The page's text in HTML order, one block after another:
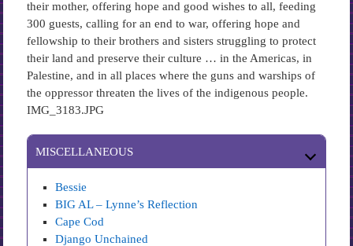
their mother, offering hope and good wishes to all, feeding
300 guests, calling for an end to war, offering hope and
fellowship to their brothers and sisters struggling to protect
their land and preserve their culture … in the Americas, in
Palestine, and in all places where the guns and warships of
the oppressor threaten the lives of the indigenous people.
IMG_3183.JPG
MISCELLANEOUS
Bessie
BIG AL – Lynne’s Reflection
Cape Cod
Django Unchained